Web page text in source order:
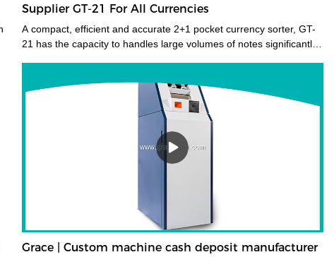
Supplier GT-21 For All Currencies
A compact, efficient and accurate 2+1 pocket currency sorter, GT-
21 has the capacity to handles large volumes of notes significantly
make it ideally suited to the branch environment.grace money
sorting machine supplier is a type of currency sorter that is used in
casinos and other places where large amounts of cash are handled
to quickly sort and identify bills by denomination. We have a wide
range of currency sorting machines, accessories and other related
products. Please contact us if you are interested in our services.
Grace | Custom machine cash deposit manufacturer